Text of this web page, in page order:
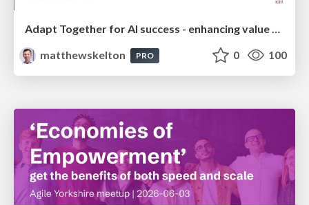
Adapt Together for AI success - enhancing value flow with curated context and knowledge diffusion - Flowtopia
matthewskelton
PRO 0 100